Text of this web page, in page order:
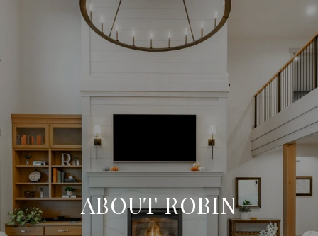
ABOUT ROBIN